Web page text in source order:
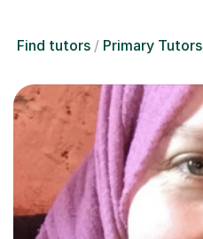
Find tutors Primary Tutors